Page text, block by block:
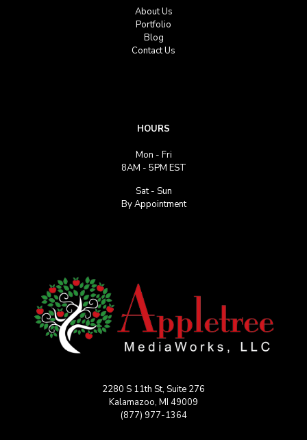
About Us
Portfolio
Blog
Contact Us
HOURS
Mon - Fri
8AM - 5PM EST
Sat - Sun
By Appointment
2280 S 11th St, Suite 276
Kalamazoo, MI 49009
(877) 977-1364